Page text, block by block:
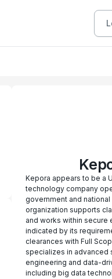
Kepora appears to be a
technology company
government and
organization supports
and works within secure
indicated by its
clearances with Full
specializes in advanced
engineering and data-
including big data